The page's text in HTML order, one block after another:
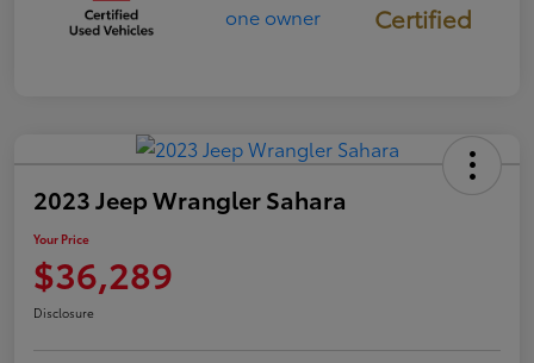
Certified
2023 Jeep Wrangler Sahara
Your Price
$36,289
Disclosure